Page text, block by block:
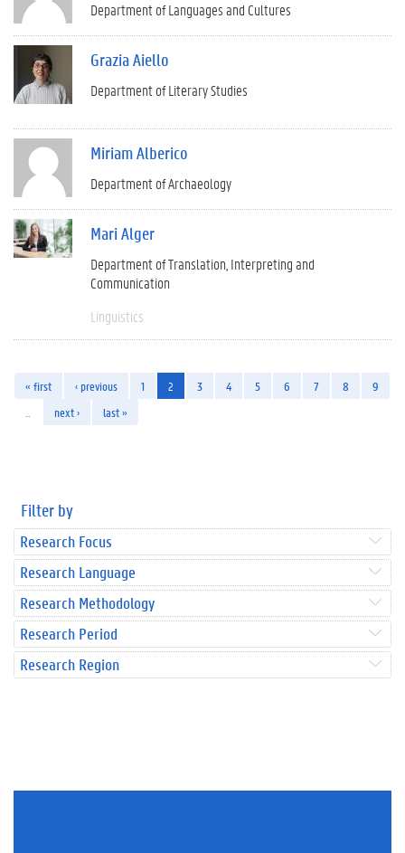
Department of Languages and Cultures
Grazia Aiello
Department of Literary Studies
Miriam Alberico
Department of Archaeology
Mari Alger
Department of Translation, Interpreting and
Communication
Linguistics
« first ‹ previous 1 2 3 4 5 6 7 8
9
next › last »
Filter by
Research Focus
Research Language
Research Methodology
Research Period
Research Region